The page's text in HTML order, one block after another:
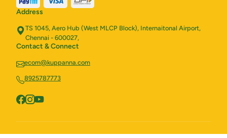
Address
TS 1045, Aero Hub (West MLCP Block), Internaitonal Airport,
Chennai - 600027,
Contact & Connect
ecom@kuppanna.com
8925787773